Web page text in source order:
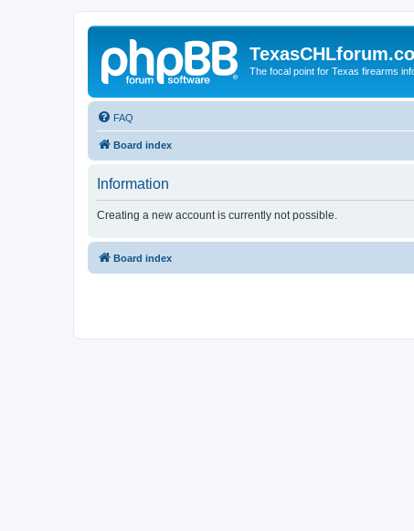
The focal point for Texas firearms
FAQ
Board index
Information
Creating a new account is currently not possible.
Board index